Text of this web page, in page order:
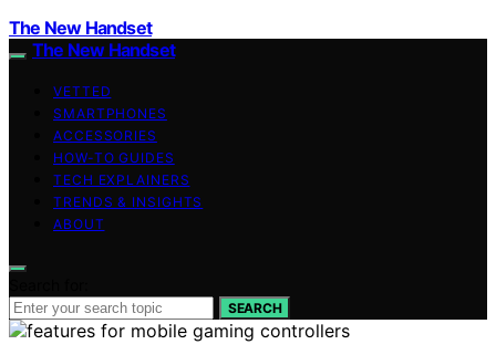
The New Handset
The New Handset
VETTED
SMARTPHONES
ACCESSORIES
HOW-TO GUIDES
TECH EXPLAINERS
TRENDS & INSIGHTS
ABOUT
SEARCH